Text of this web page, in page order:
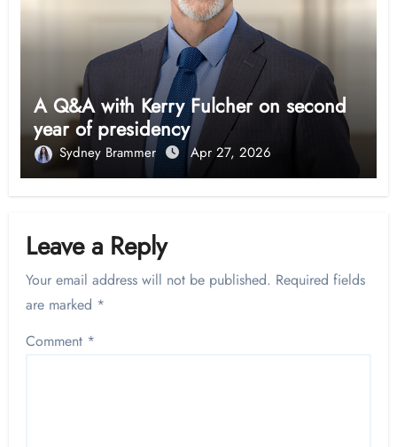
A Q&A with Kerry Fulcher on second
year of presidency
Sydney Brammer Apr 27, 2026
Leave a Reply
Your email address will not be published. Required fields
are marked *
Comment *